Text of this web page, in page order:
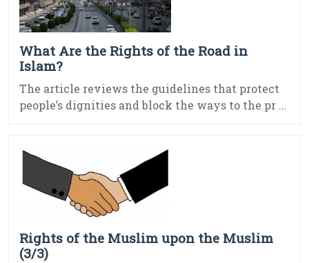
What Are the Rights of the Road in
Islam?
The article reviews the guidelines that protect
people’s dignities and block the ways to the pr ...
Rights of the Muslim upon the Muslim
(3/3)